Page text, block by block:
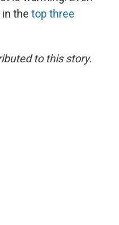
the top three
to this story.